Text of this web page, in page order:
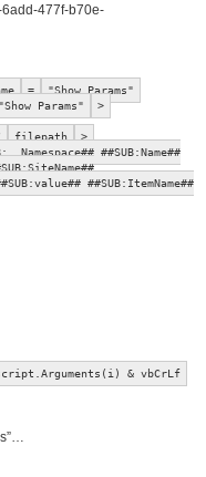
6add-477f-b70e-
=
"Show Params"
"Show Params"
>
filepath
>
##SUB:Name##
##SUB:ItemName##
& vbCrLf